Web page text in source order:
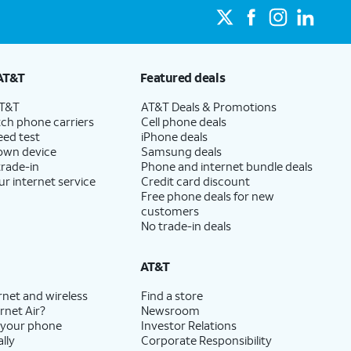
phone carriers
test
device
in
internet service
Featured deals
AT&T Deals & Promotions
Cell phone deals
iPhone deals
Samsung deals
Phone and internet bundle deals
Credit card discount
Free phone deals for new
customers
No trade-in deals
and wireless
Air?
phone
AT&T
Find a store
Newsroom
Investor Relations
Corporate Responsibility